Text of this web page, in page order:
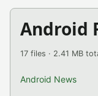
Android
17 files · 2.41 MB
Android News